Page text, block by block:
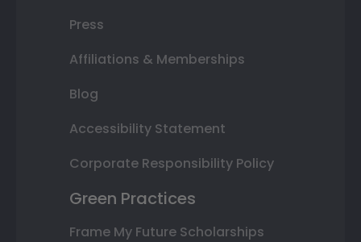
Press
Affiliations & Memberships
Blog
Accessibility Statement
Corporate Responsibility Policy
Green Practices
Frame My Future Scholarships